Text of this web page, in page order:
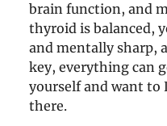
brain function, and
thyroid is balanced,
and mentally sharp,
key, everything can
yourself and want to
there.